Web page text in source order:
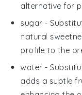
alternative for
sugar -
natural
profile to the
water -
adds a subtle